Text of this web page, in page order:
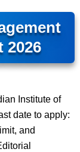
2026
Institute of
date to apply:
and